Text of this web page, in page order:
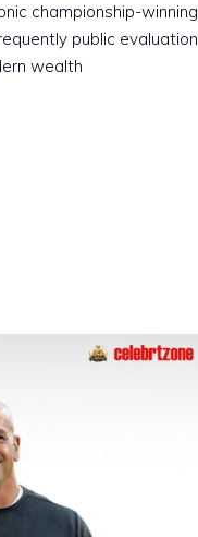
championship-winning
public evaluation
wealth